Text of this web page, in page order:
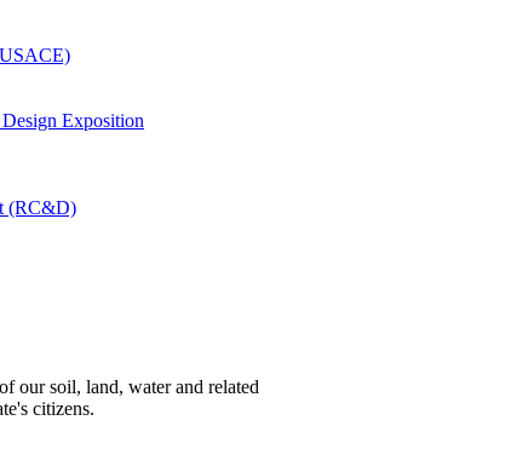
Exposition
(RC&D)
our soil, land, water and related
citizens.